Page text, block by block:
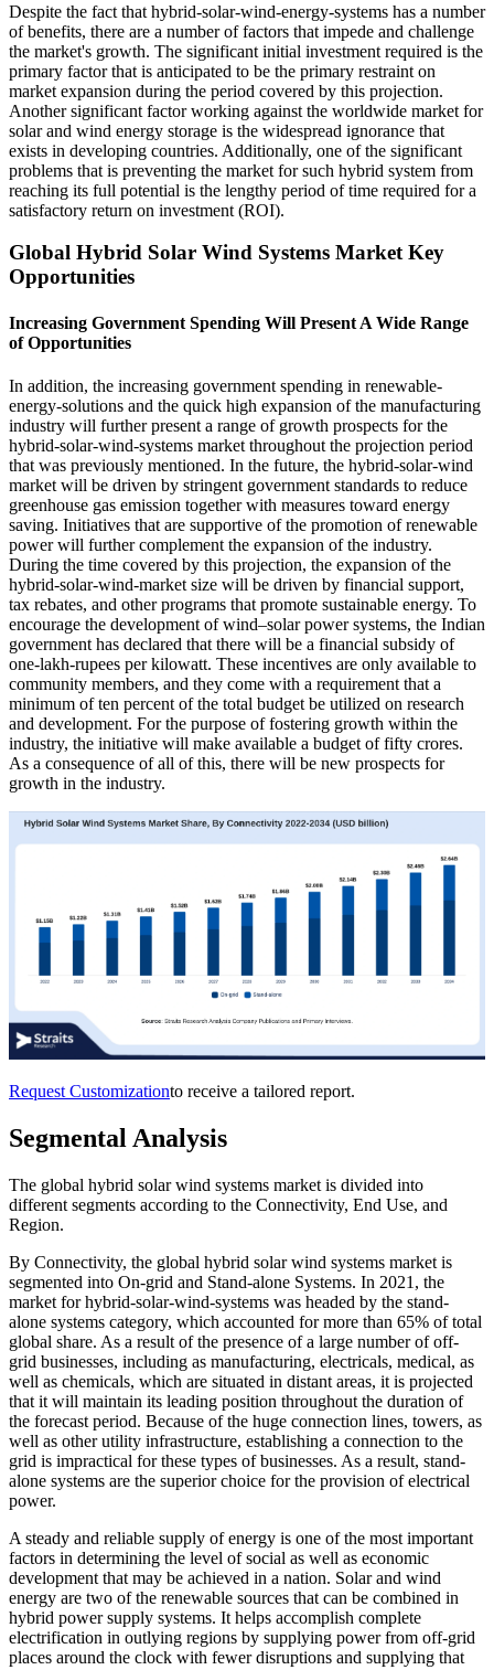
Despite the fact that hybrid-solar-wind-energy-systems has a number
of benefits, there are a number of factors that impede and challenge
the market's growth. The significant initial investment required is the
primary factor that is anticipated to be the primary restraint on
market expansion during the period covered by this projection.
Another significant factor working against the worldwide market for
solar and wind energy storage is the widespread ignorance that
exists in developing countries. Additionally, one of the significant
problems that is preventing the market for such hybrid system from
reaching its full potential is the lengthy period of time required for a
satisfactory return on investment (ROI).
Global Hybrid Solar Wind Systems Market Key
Opportunities
Increasing Government Spending Will Present A Wide Range
of Opportunities
In addition, the increasing government spending in renewable-
energy-solutions and the quick high expansion of the manufacturing
industry will further present a range of growth prospects for the
hybrid-solar-wind-systems market throughout the projection period
that was previously mentioned. In the future, the hybrid-solar-wind
market will be driven by stringent government standards to reduce
greenhouse gas emission together with measures toward energy
saving. Initiatives that are supportive of the promotion of renewable
power will further complement the expansion of the industry.
During the time covered by this projection, the expansion of the
hybrid-solar-wind-market size will be driven by financial support,
tax rebates, and other programs that promote sustainable energy. To
encourage the development of wind–solar power systems, the Indian
government has declared that there will be a financial subsidy of
one-lakh-rupees per kilowatt. These incentives are only available to
community members, and they come with a requirement that a
minimum of ten percent of the total budget be utilized on research
and development. For the purpose of fostering growth within the
industry, the initiative will make available a budget of fifty crores.
As a consequence of all of this, there will be new prospects for
growth in the industry.
Request Customizationto receive a tailored report.
Segmental Analysis
The global hybrid solar wind systems market is divided into
different segments according to the Connectivity, End Use, and
Region.
By Connectivity, the global hybrid solar wind systems market is
segmented into On-grid and Stand-alone Systems. In 2021, the
market for hybrid-solar-wind-systems was headed by the stand-
alone systems category, which accounted for more than 65% of total
global share. As a result of the presence of a large number of off-
grid businesses, including as manufacturing, electricals, medical, as
well as chemicals, which are situated in distant areas, it is projected
that it will maintain its leading position throughout the duration of
the forecast period. Because of the huge connection lines, towers, as
well as other utility infrastructure, establishing a connection to the
grid is impractical for these types of businesses. As a result, stand-
alone systems are the superior choice for the provision of electrical
power.
A steady and reliable supply of energy is one of the most important
factors in determining the level of social as well as economic
development that may be achieved in a nation. Solar and wind
energy are two of the renewable sources that can be combined in
hybrid power supply systems. It helps accomplish complete
electrification in outlying regions by supplying power from off-grid
places around the clock with fewer disruptions and supplying that